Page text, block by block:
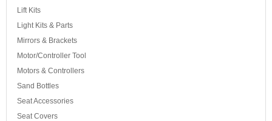
Lift Kits
Light Kits & Parts
Mirrors & Brackets
Motor/Controller Tool
Motors & Controllers
Sand Bottles
Seat Accessories
Seat Covers